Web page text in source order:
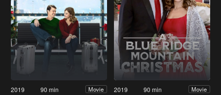
2019 90 min Movie 2019 90 min Movie